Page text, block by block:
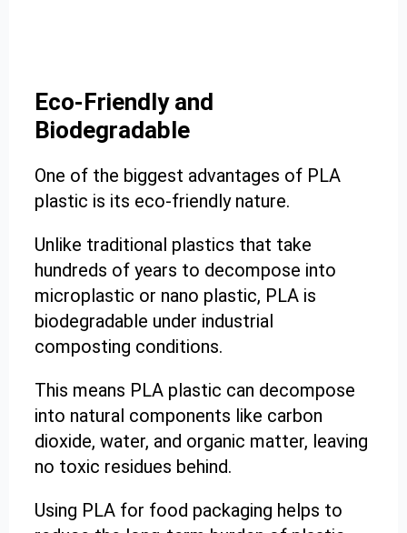
Eco-Friendly and
Biodegradable
One of the biggest advantages of PLA
plastic is its eco-friendly nature.
Unlike traditional plastics that take
hundreds of years to decompose into
microplastic or nano plastic, PLA is
biodegradable under industrial
composting conditions.
This means PLA plastic can decompose
into natural components like carbon
dioxide, water, and organic matter, leaving
no toxic residues behind.
Using PLA for food packaging helps to